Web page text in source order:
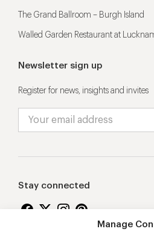
Manage
The Grand Ballroom – Burgh Island
Walled Garden Restaurant at
Newsletter sign up
Register for news, insights and invites
Stay connected